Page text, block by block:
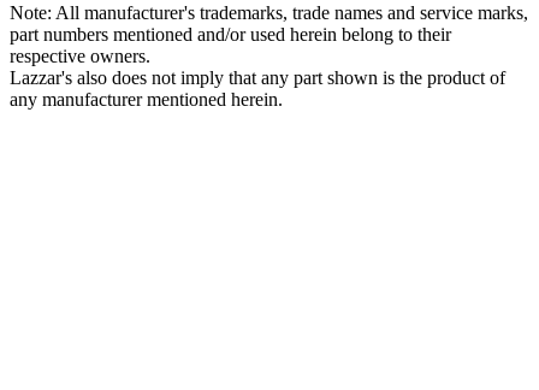
Note: All manufacturer's trademarks, trade names and service marks,
part numbers mentioned and/or used herein belong to their
respective owners.
Lazzar's also does not imply that any part shown is the product of
any manufacturer mentioned herein.